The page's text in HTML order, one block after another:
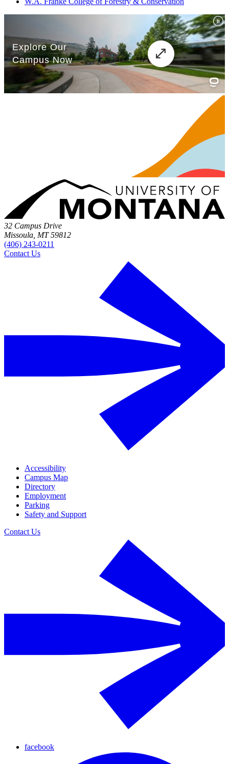
32 Campus Drive
Missoula, MT 59812
(406) 243-0211
Contact Us
Accessibility
Campus Map
Directory
Employment
Parking
Safety and Support
Contact Us
facebook